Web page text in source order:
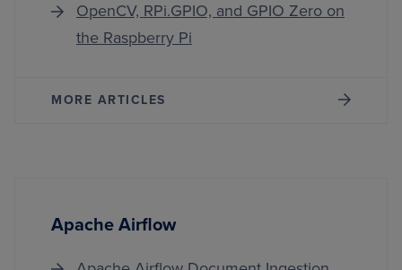
OpenCV, RPi.GPIO, and GPIO Zero on
the Raspberry Pi
MORE ARTICLES
Apache Airflow